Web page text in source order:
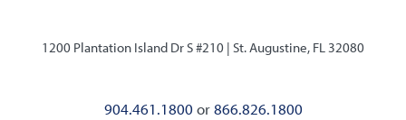
1200 Plantation Island Dr S #210 | St. Augustine, FL 32080
904.461.1800 or866.826.1800